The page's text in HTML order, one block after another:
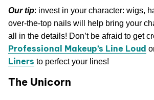
Our tip: invest in your character: wigs,
over-the-top nails will help bring your
all in the details! Don’t be afraid to get
Professional Makeup’s Line Loud
Liners to perfect your lines!
The Unicorn